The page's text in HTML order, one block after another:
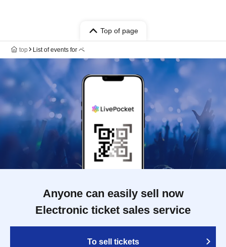
Top of page
top List of events for ペ
Anyone can easily sell now
Electronic ticket sales service
To sell tickets